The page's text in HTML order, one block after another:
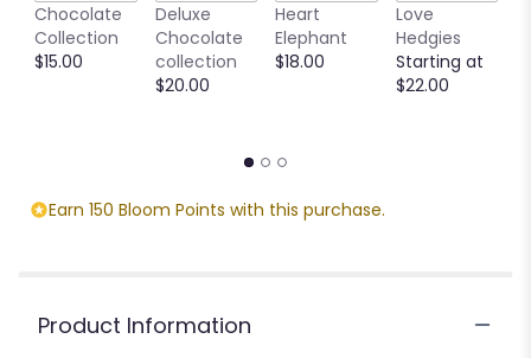
Chocolate
Collection
$15.00
Deluxe
Chocolate
collection
$20.00
Heart
Elephant
$18.00
Love
Hedgies
Starting at
$22.00
Earn 150 Bloom Points with this purchase.
Product Information